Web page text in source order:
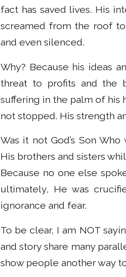
fact has saved lives. His
screamed from the roof
and even silenced.
Why? Because his ideas
threat to profits and the
suffering in the palm of his
not stopped. His strength
Was it not God’s Son
His brothers and sisters
Because no one else
ultimately, He was
ignorance and fear.
To be clear, I am NOT
and story share many
show people another way